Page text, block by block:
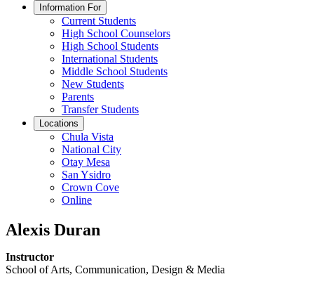
Information For
Current Students
High School Counselors
High School Students
International Students
Middle School Students
New Students
Parents
Transfer Students
Locations
Chula Vista
National City
Otay Mesa
San Ysidro
Crown Cove
Online
Alexis Duran
Instructor
School of Arts, Communication, Design & Media